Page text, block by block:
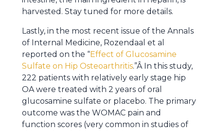
harvested. Stay tuned for more details.
Lastly, in the most recent issue of the Annals
of Internal Medicine, Rozendaal et al
reported on the “Effect of Glucosamine
Sulfate on Hip Osteoarthritis.”Â In this study,
222 patients with relatively early stage hip
OA were treated with 2 years of oral
glucosamine sulfate or placebo. The primary
outcome was the WOMAC pain and
function scores (very common in studies of